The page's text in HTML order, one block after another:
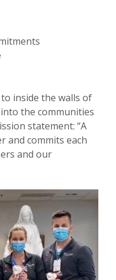
inside the walls of
the communities
statement: “A
and commits each
and our